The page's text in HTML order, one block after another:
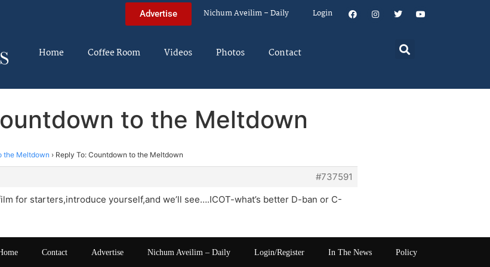
Advertise Nichum Aveilim – Daily Login
Home Coffee Room Videos Photos Contact
to the Meltdown
the Meltdown › Reply To: Countdown to the Meltdown
#737591
for starters,introduce yourself,and we’ll see….ICOT-what’s better D-ban or C-
Contact Advertise Nichum Aveilim – Daily Login/Register In The News Policy